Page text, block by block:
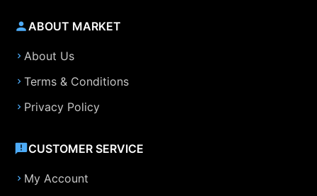
ABOUT MARKET
About Us
Terms & Conditions
Privacy Policy
CUSTOMER SERVICE
My Account